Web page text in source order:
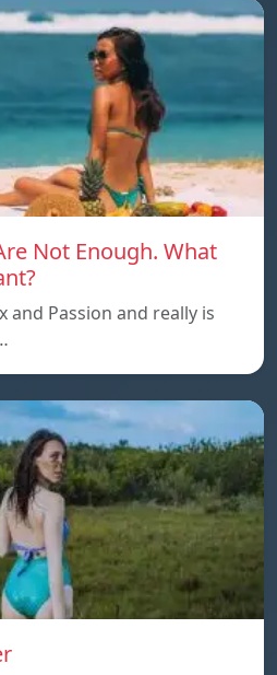
Not Enough. What
and Passion and really is